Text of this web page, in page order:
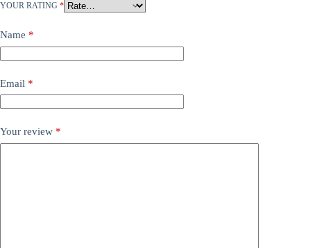
YOUR RATING *
Name *
Email *
Your review *